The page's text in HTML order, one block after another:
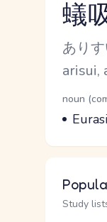
Reading
蟻
Kana
あり
Romaji
arisui,
Word
Parts of
noun
Meaning
Study